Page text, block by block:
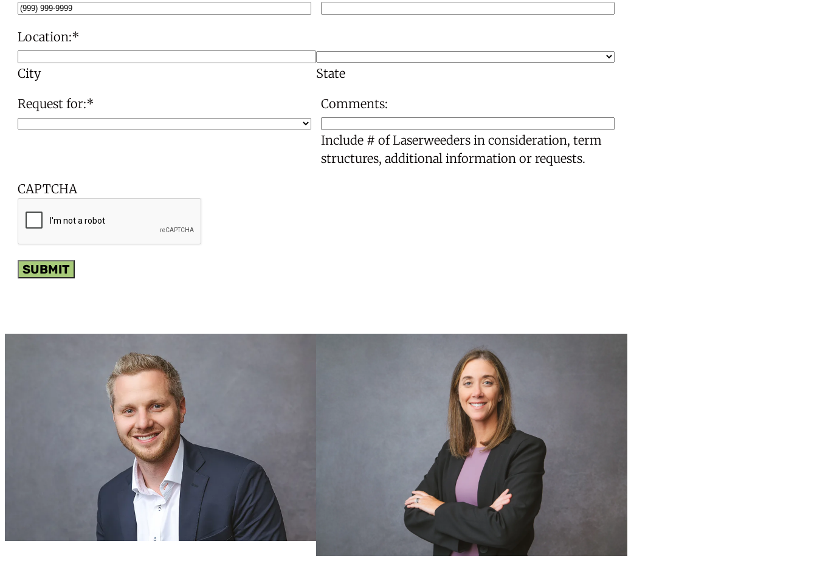
Location:*
City
State
Request for:* Comments:
Include # of Laserweeders in consideration, term
structures, additional information or requests.
CAPTCHA
SUBMIT